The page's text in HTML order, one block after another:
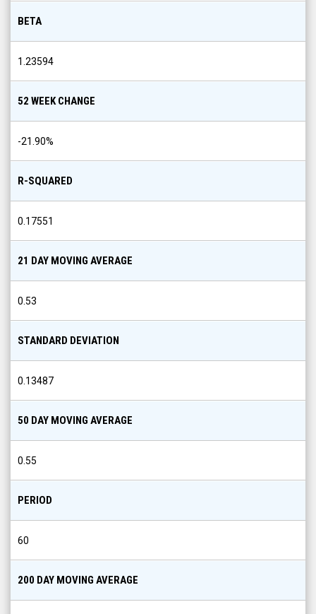
BETA
1.23594
52 WEEK CHANGE
-21.90%
R-SQUARED
0.17551
21 DAY MOVING AVERAGE
0.53
STANDARD DEVIATION
0.13487
50 DAY MOVING AVERAGE
0.55
PERIOD
60
200 DAY MOVING AVERAGE